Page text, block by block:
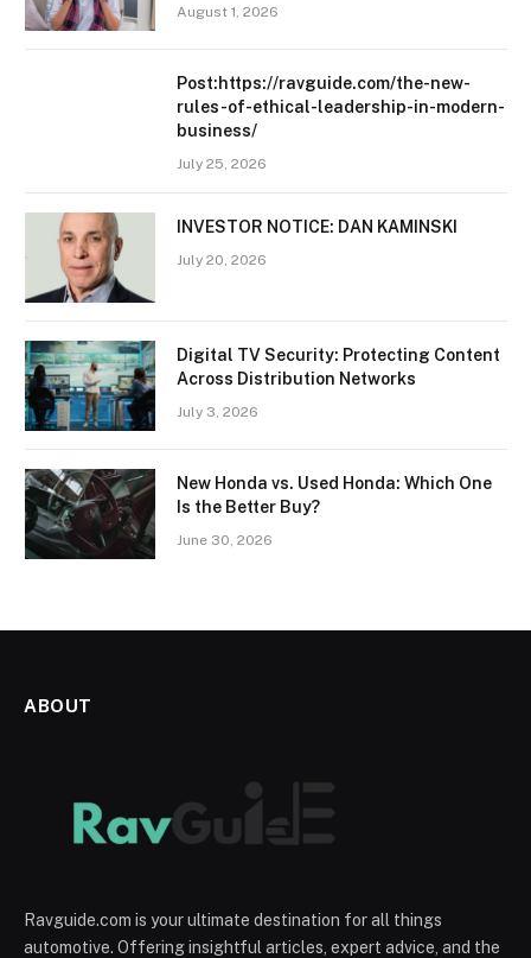
August 1, 2026
Post:https://ravguide.com/the-new-
rules-of-ethical-leadership-in-modern-
business/
July 25, 2026
INVESTOR NOTICE: DAN KAMINSKI
July 20, 2026
Digital TV Security: Protecting Content
Across Distribution Networks
July 3, 2026
New Honda vs. Used Honda: Which One
Is the Better Buy?
June 30, 2026
ABOUT
Ravguide.com is your ultimate destination for all things
automotive. Offering insightful articles, expert advice, and the